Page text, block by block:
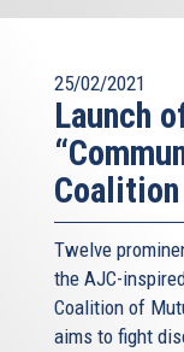
25/02/2021
Launch
Coalition
Twelve
the AJC-
Coalition of
aims to fight